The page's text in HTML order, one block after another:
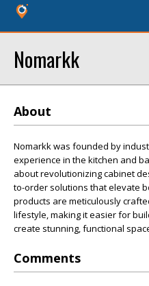
Nomarkk
About
Nomarkk was founded by
experience in the kitchen and
about revolutionizing cabinet
to-order solutions that elevate
products are meticulously
lifestyle, making it easier for
create stunning, functional
Comments